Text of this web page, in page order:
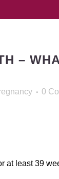
–
0
at least 39